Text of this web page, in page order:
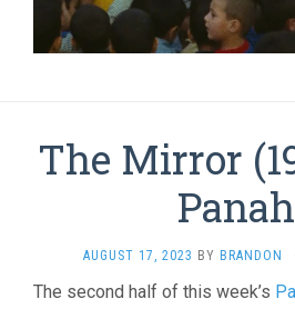
The Mirror
AUGUST 17, 2023 BY BRANDON
The second half of this week’s